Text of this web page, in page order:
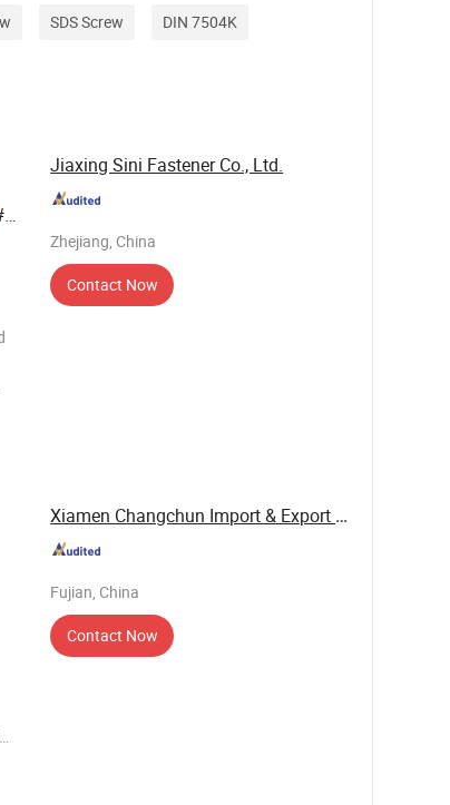
SDS Screw DIN 7504K
Jiaxing Sini Fastener Co., Ltd.
Zhejiang, China
Contact Now
Xiamen Changchun Import & Export Co., Ltd.
Fujian, China
Contact Now